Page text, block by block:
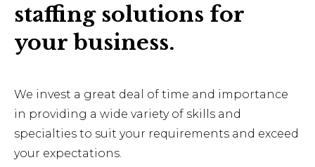
staffing solutions for
your business.
We invest a great deal of time and importance
in providing a wide variety of skills and
specialties to suit your requirements and exceed
your expectations.